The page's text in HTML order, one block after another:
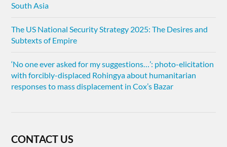
South Asia
The US National Security Strategy 2025: The Desires and
Subtexts of Empire
‘No one ever asked for my suggestions…’: photo-elicitation
with forcibly-displaced Rohingya about humanitarian
responses to mass displacement in Cox’s Bazar
CONTACT US